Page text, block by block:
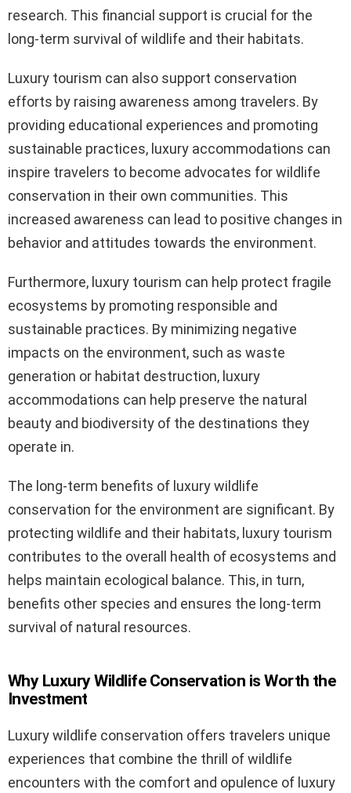
research. This financial support is crucial for the
long-term survival of wildlife and their habitats.
Luxury tourism can also support conservation
efforts by raising awareness among travelers. By
providing educational experiences and promoting
sustainable practices, luxury accommodations can
inspire travelers to become advocates for wildlife
conservation in their own communities. This
increased awareness can lead to positive changes in
behavior and attitudes towards the environment.
Furthermore, luxury tourism can help protect fragile
ecosystems by promoting responsible and
sustainable practices. By minimizing negative
impacts on the environment, such as waste
generation or habitat destruction, luxury
accommodations can help preserve the natural
beauty and biodiversity of the destinations they
operate in.
The long-term benefits of luxury wildlife
conservation for the environment are significant. By
protecting wildlife and their habitats, luxury tourism
contributes to the overall health of ecosystems and
helps maintain ecological balance. This, in turn,
benefits other species and ensures the long-term
survival of natural resources.
Why Luxury Wildlife Conservation is Worth the
Investment
Luxury wildlife conservation offers travelers unique
experiences that combine the thrill of wildlife
encounters with the comfort and opulence of luxury